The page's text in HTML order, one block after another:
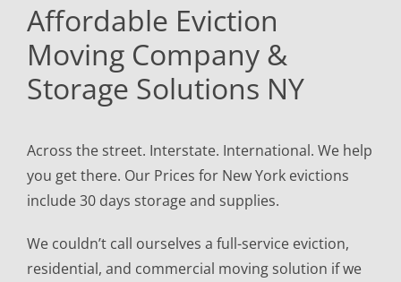
Affordable Eviction
Moving Company &
Storage Solutions NY
Across the street. Interstate. International. We help
you get there. Our Prices for New York evictions
include 30 days storage and supplies.
We couldn’t call ourselves a full-service eviction,
residential, and commercial moving solution if we